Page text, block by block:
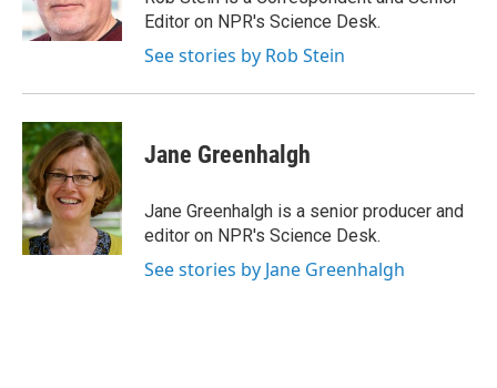
k
d
n
Editor on NPR's Science Desk.
See stories by Rob Stein
Jane Greenhalgh
Jane Greenhalgh is a senior producer and
editor on NPR's Science Desk.
See stories by Jane Greenhalgh